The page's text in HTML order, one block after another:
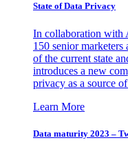
State of Data Privacy
In collaboration with
150 senior
of the current state
introduces a new
privacy as a source
Learn More
Data maturity 2023 –